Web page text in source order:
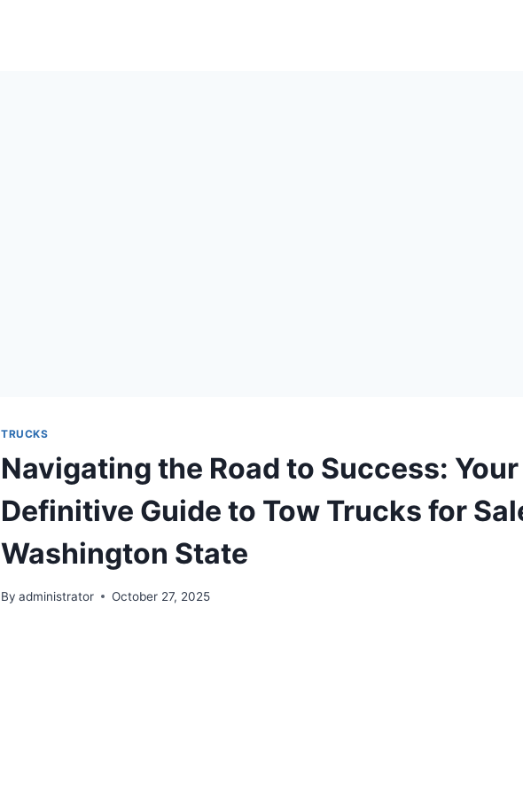
TRUCKS
Navigating the Road to Success: Your
Definitive Guide to Tow Trucks for
Washington State
By administrator October 27, 2025